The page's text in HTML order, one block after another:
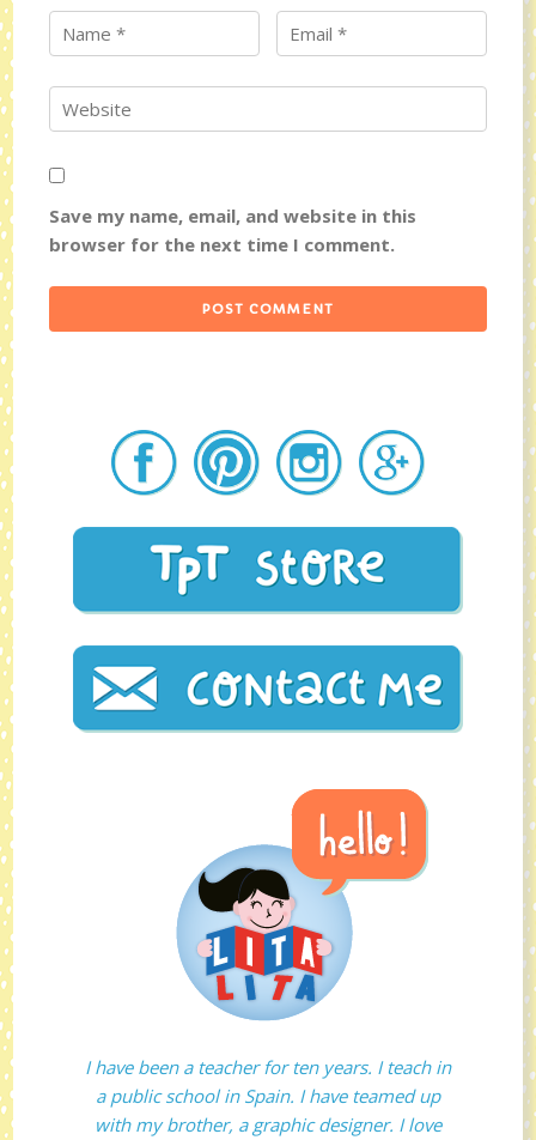
Save my name, email, and website in this
browser for the next time I comment.
I have been a teacher for ten years. I teach in
a public school in Spain. I have teamed up
with my brother, a graphic designer. I love